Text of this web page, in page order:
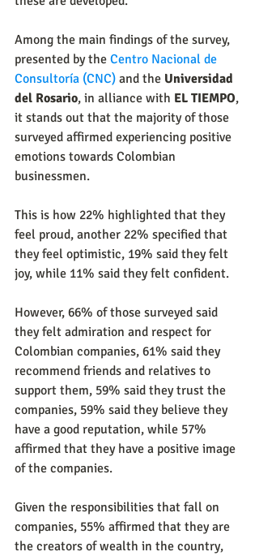
Among the main findings of the survey,
presented by the Centro Nacional de
Consultoría (CNC) and the Universidad
del Rosario, in alliance with EL TIEMPO,
it stands out that the majority of those
surveyed affirmed experiencing positive
emotions towards Colombian
businessmen.
This is how 22% highlighted that they
feel proud, another 22% specified that
they feel optimistic, 19% said they felt
joy, while 11% said they felt confident.
However, 66% of those surveyed said
they felt admiration and respect for
Colombian companies, 61% said they
recommend friends and relatives to
support them, 59% said they trust the
companies, 59% said they believe they
have a good reputation, while 57%
affirmed that they have a positive image
of the companies.
Given the responsibilities that fall on
companies, 55% affirmed that they are
the creators of wealth in the country,